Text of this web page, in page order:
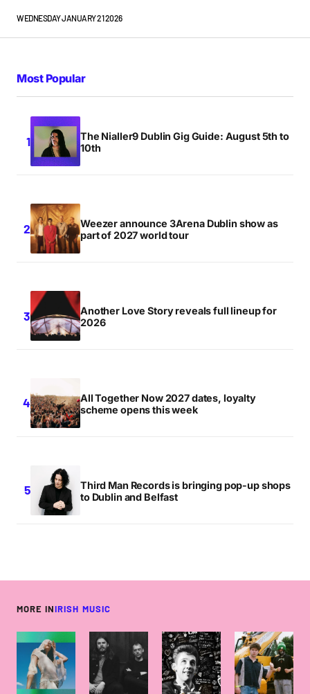
WEDNESDAY JANUARY 21 2026
Most Popular
The Nialler9 Dublin Gig Guide: August 5th to
10th
Weezer announce 3Arena Dublin show as
part of 2027 world tour
Another Love Story reveals full lineup for
2026
All Together Now 2027 dates, loyalty
scheme opens this week
Third Man Records is bringing pop-up shops
to Dublin and Belfast
MORE INIRISH MUSIC